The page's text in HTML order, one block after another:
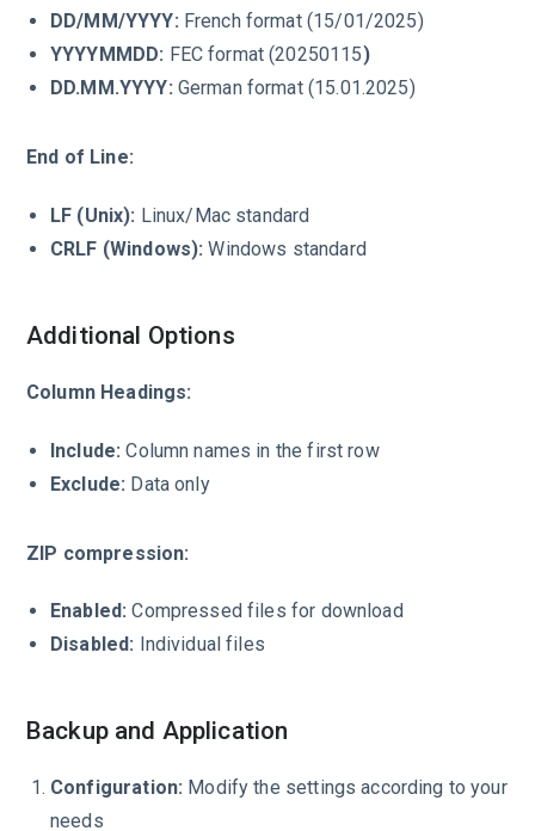
DD/MM/YYYY: French format (15/01/2025)
YYYYMMDD: FEC format (20250115)
DD.MM.YYYY: German format (15.01.2025)
End of Line:
LF (Unix): Linux/Mac standard
CRLF (Windows):Windows standard
Additional Options
Column Headings:
Include:Column names in the first row
Exclude: Data only
ZIP compression:
Enabled:Compressed files for download
Disabled: Individual files
Backup and Application
Configuration: Modify the settings according to your
needs